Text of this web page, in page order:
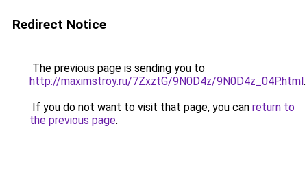
Redirect Notice
The previous page is sending you to
http://maximstroy.ru/7ZxztG/9N0D4z/9N0D4z_04P.html.
If you do not want to visit that page, you can return to
the previous page.